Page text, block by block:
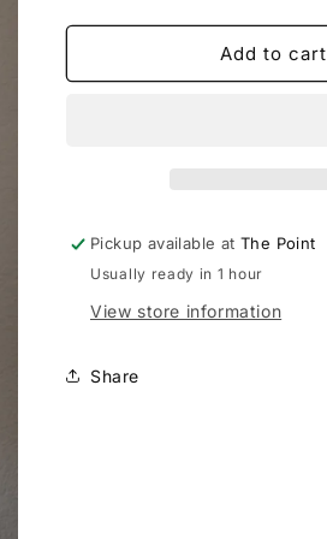
for
People
Sleeve
Lace
top
for
Free
People
Sleeve
Lace
top
Add to cart
Pickup available atThe Point
Usually ready in 1 hour
View store information
Share